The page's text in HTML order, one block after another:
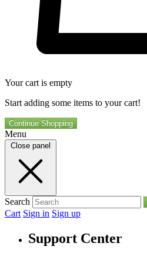
Your cart is empty
Start adding some items to your cart!
Continue Shopping
Menu
Close panel
Search
Cart Sign in Sign up
Support Center